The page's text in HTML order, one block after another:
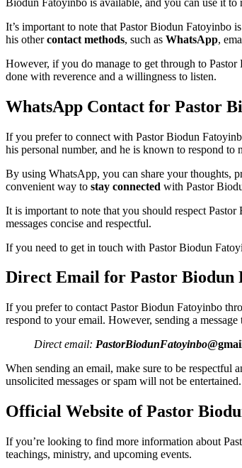
It’s important to note that Pastor Biodun Fatoyinbo
his othercontact methods, such as WhatsApp,
However, if you do manage to get through to
done with reverence and a willingness to listen.
WhatsApp Contact for Pastor
If you prefer to connect with Pastor Biodun
his personal number, and he is known to respond to
By using WhatsApp, you can share your thoughts,
convenient way to stay connected with Pastor
It is important to note that you should respect
messages concise and respectful.
If you need to get in touch with Pastor Biodun
Direct Email for Pastor Biodun
If you prefer to contact Pastor Biodun Fatoyinbo
respond to your email. However, sending a
Direct email: PastorBiodunFatoyinbo
When sending an email, make sure to be respectful
unsolicited messages or spam will not be entertained.
Official Website of Pastor
If you’re looking to find more information about
teachings, ministry, and upcoming events.